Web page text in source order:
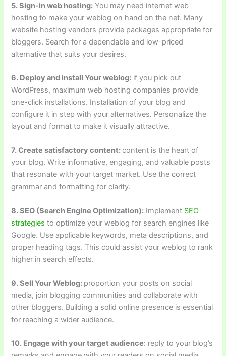
5. Sign-in web hosting: You may need internet web
hosting to make your weblog on hand on the net. Many
website hosting vendors provide packages appropriate for
bloggers. Search for a dependable and low-priced
alternative that suits your desires.
6. Deploy and install Your weblog: if you pick out
WordPress, maximum web hosting companies provide
one-click installations. Installation of your blog and
configure it in step with your alternatives. Personalize the
layout and format to make it visually attractive.
7. Create satisfactory content:content is the heart of
your blog. Write informative, engaging, and valuable posts
that resonate with your target market. Use the correct
grammar and formatting for clarity.
8. SEO (Search Engine Optimization): Implement SEO
strategies to optimize your weblog for search engines like
Google. Use applicable keywords, meta descriptions, and
proper heading tags. This could assist your weblog to rank
higher in search effects.
9. Sell Your Weblog: proportion your posts on social
media, join blogging communities and collaborate with
other bloggers. Building a solid online presence is essential
for reaching a wider audience.
10. Engage with your target audience: reply to your blog’s